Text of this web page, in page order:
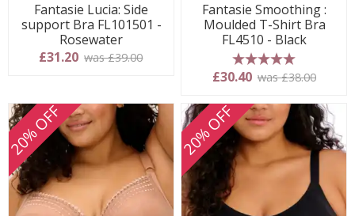
Fantasie Lucia: Side
support Bra FL101501 -
Rosewater
£31.20 was £39.00
Fantasie Smoothing :
Moulded T-Shirt Bra
FL4510 - Black
5 stars
£30.40 was £38.00
20% OFF 20% OFF